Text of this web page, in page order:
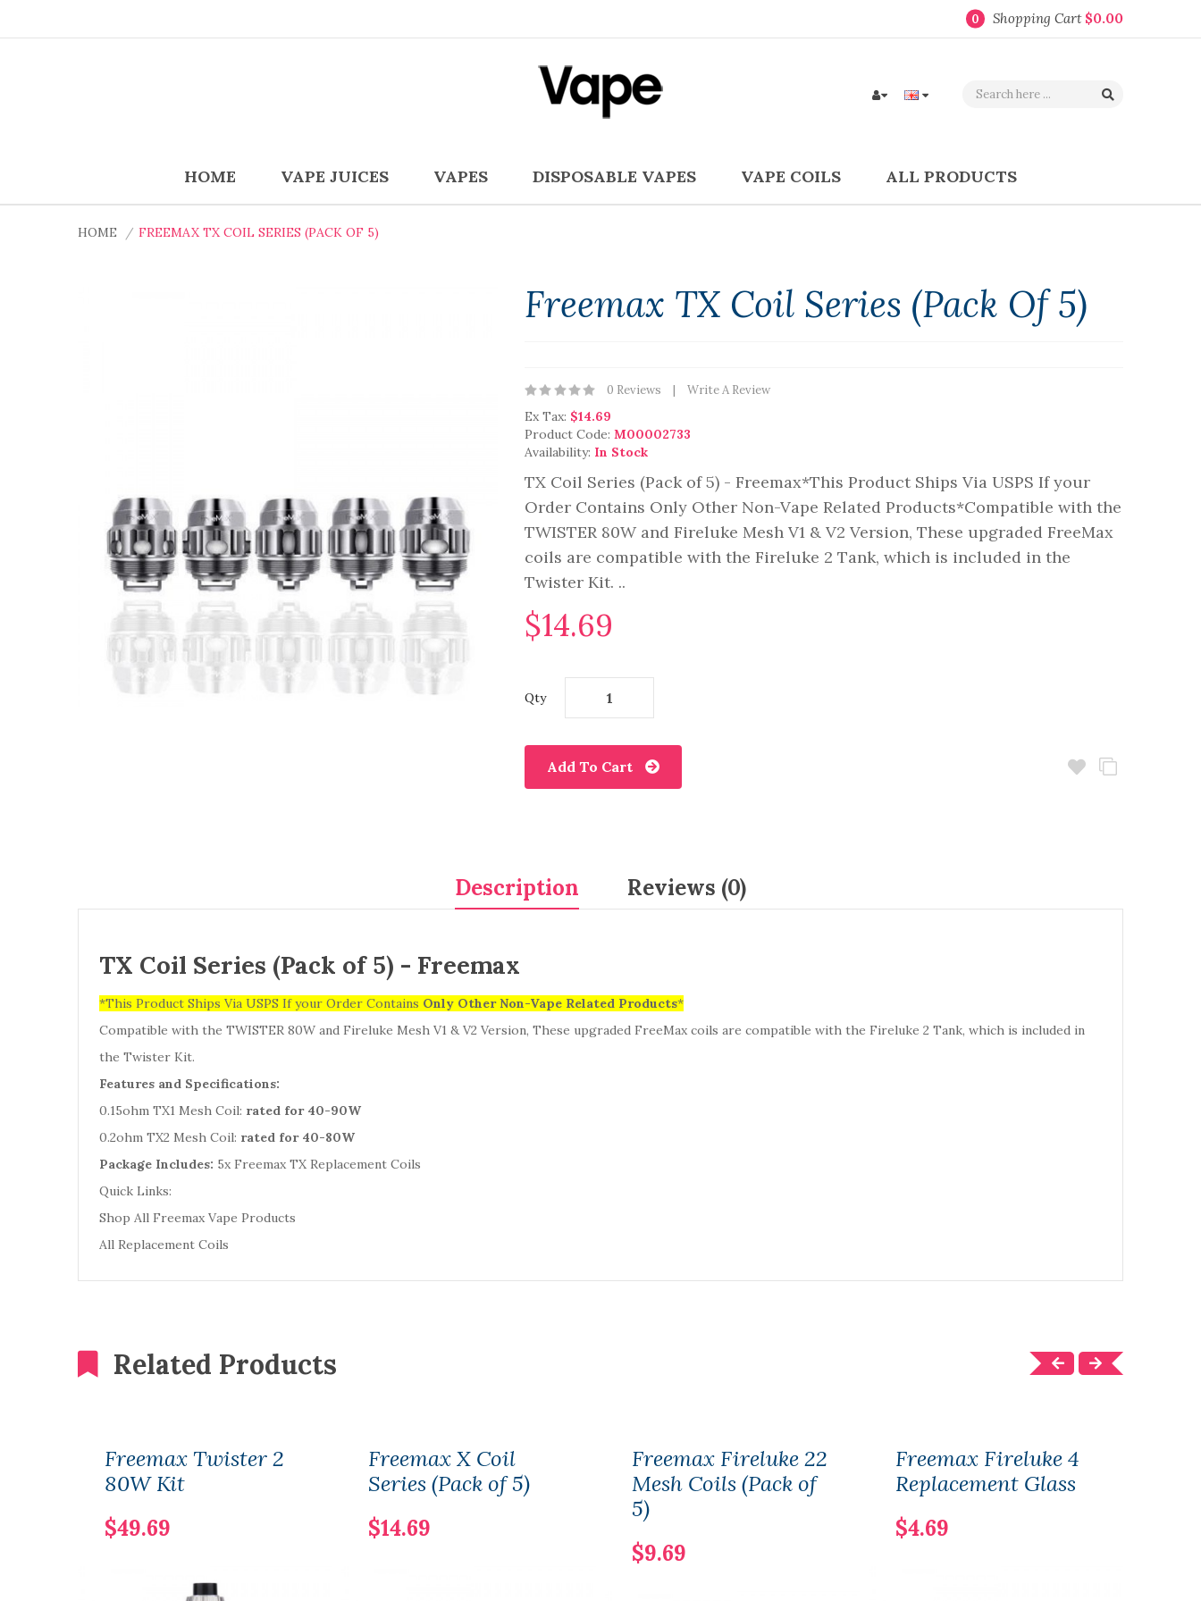
0 Shopping Cart $0.00
HOME VAPE JUICES VAPES DISPOSABLE VAPES VAPE COILS ALL PRODUCTS
HOME FREEMAX TX COIL SERIES (PACK OF 5)
Freemax TX Coil Series (Pack Of 5)
0 Reviews Write A Review
Ex Tax: $14.69
Product Code: M00002733
Availability: In Stock
TX Coil Series (Pack of 5) - Freemax*This Product Ships Via USPS If your
Order Contains Only Other Non-Vape Related Products*Compatible with the
TWISTER 80W and Fireluke Mesh V1 & V2 Version, These upgraded FreeMax
coils are compatible with the Fireluke 2 Tank, which is included in the
Twister Kit. ..
$14.69
Qty
Add To Cart
Description Reviews (0)
TX Coil Series (Pack of 5) - Freemax
*This Product Ships Via USPS If your Order Contains Only Other Non-Vape Related Products*
Compatible with the TWISTER 80W and Fireluke Mesh V1 & V2 Version, These upgraded FreeMax coils are compatible with the Fireluke 2 Tank, which is included in
the Twister Kit.
Features and Specifications:
0.15ohm TX1 Mesh Coil: rated for 40-90W
0.2ohm TX2 Mesh Coil: rated for 40-80W
Package Includes: 5x Freemax TX Replacement Coils
Quick Links:
Shop All Freemax Vape Products
All Replacement Coils
Related Products
Freemax Twister 2
80W Kit
$49.69
Freemax X Coil
Series (Pack of 5)
$14.69
Freemax Fireluke 22
Mesh Coils (Pack of
5)
$9.69
Freemax Fireluke 4
Replacement Glass
$4.69